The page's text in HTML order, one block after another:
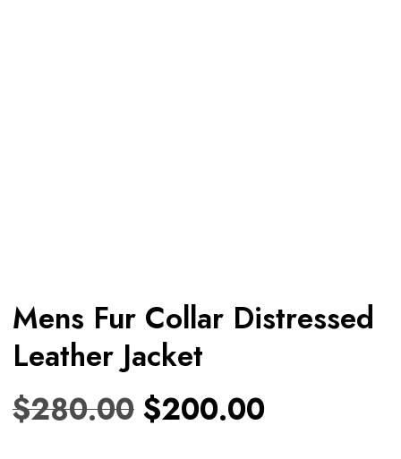
Mens Fur Collar Distressed
Leather Jacket
$280.00 $200.00